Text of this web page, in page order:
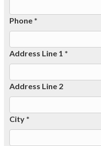
Phone *
Address Line 1 *
Address Line 2
City *